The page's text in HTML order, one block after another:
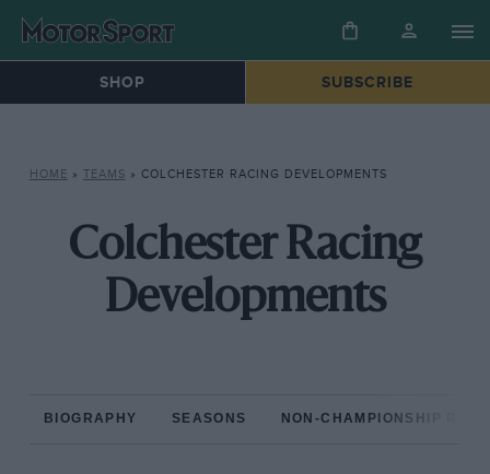
SHOP SUBSCRIBE
HOME » TEAMS » COLCHESTER RACING DEVELOPMENTS
Colchester Racing
Developments
BIOGRAPHY SEASONS NON-CHAMPIONSHIP